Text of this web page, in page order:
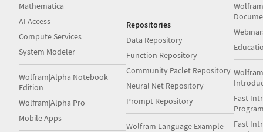
Mathematica
AI Access
Compute Services
System Modeler
Wolfram|Alpha Notebook
Edition
Wolfram|Alpha Pro
Mobile Apps
Repositories
Data Repository
Function Repository
Community Paclet Repository
Neural Net Repository
Prompt Repository
Wolfram Language Example
Fast
Fast